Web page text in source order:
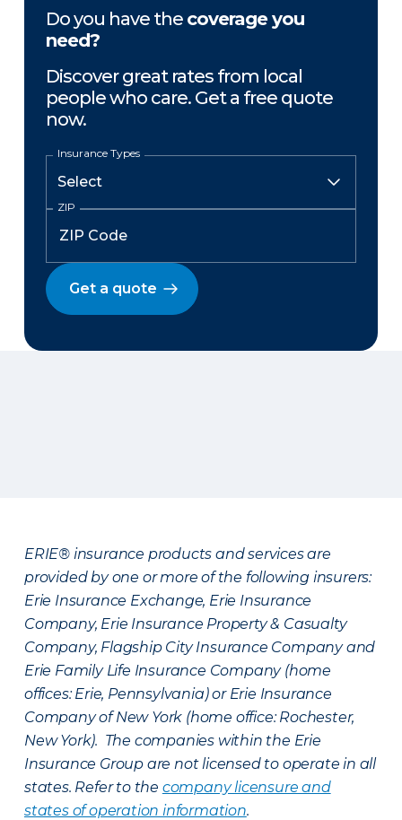
Do you have the coverage you
need?
Discover great rates from local
people who care. Get a free quote
now.
Insurance Types
ZIP
Get a quote
ERIE® insurance products and services are
provided by one or more of the following insurers:
Erie Insurance Exchange, Erie Insurance
Company, Erie Insurance Property & Casualty
Company, Flagship City Insurance Company and
Erie Family Life Insurance Company (home
offices: Erie, Pennsylvania) or Erie Insurance
Company of New York (home office: Rochester,
New York). The companies within the Erie
Insurance Group are not licensed to operate in all
states. Refer to the company licensure and
states of operation information.